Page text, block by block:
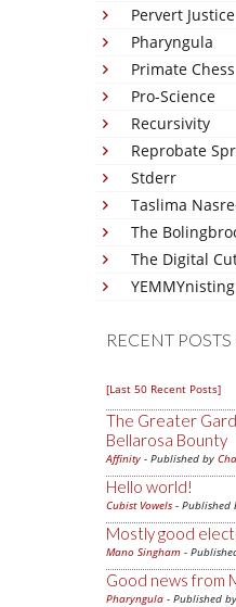
Pervert Justice
Pharyngula
Primate Chess
Pro-Science
Recursivity
Reprobate
Stderr
Taslima
The
The Digital
YEMMYnisting
RECENT
[Last 50 Recent Posts]
The Greater
Bellarosa Bounty
Affinity - Published by
Hello world!
Cubist Vowels - Published
Mostly good
Mano Singham -
Good news from
Pharyngula - Published by